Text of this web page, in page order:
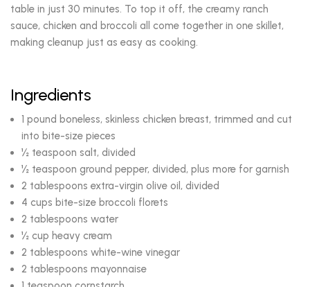
table in just 30 minutes. To top it off, the creamy ranch
sauce, chicken and broccoli all come together in one skillet,
making cleanup just as easy as cooking.
Ingredients
1 pound boneless, skinless chicken breast, trimmed and cut
into bite-size pieces
½ teaspoon salt, divided
½ teaspoon ground pepper, divided, plus more for garnish
2 tablespoons extra-virgin olive oil, divided
4 cups bite-size broccoli florets
2 tablespoons water
½ cup heavy cream
2 tablespoons white-wine vinegar
2 tablespoons mayonnaise